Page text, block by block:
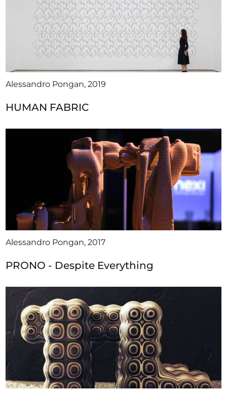
Alessandro Pongan, 2019
HUMAN FABRIC
Alessandro Pongan, 2017
PRONO - Despite Everything